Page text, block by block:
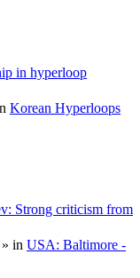
in hyperloop
Korean Hyperloops
Strong criticism from
» in USA: Baltimore -